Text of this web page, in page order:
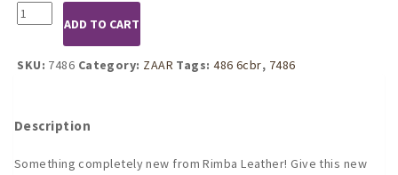
7486
Cock
200
ADD TO CART
SKU: 7486 Category: ZAAR Tags:486 6cbr, 7486
Description
Something completely new from Rimba Leather! Give this new